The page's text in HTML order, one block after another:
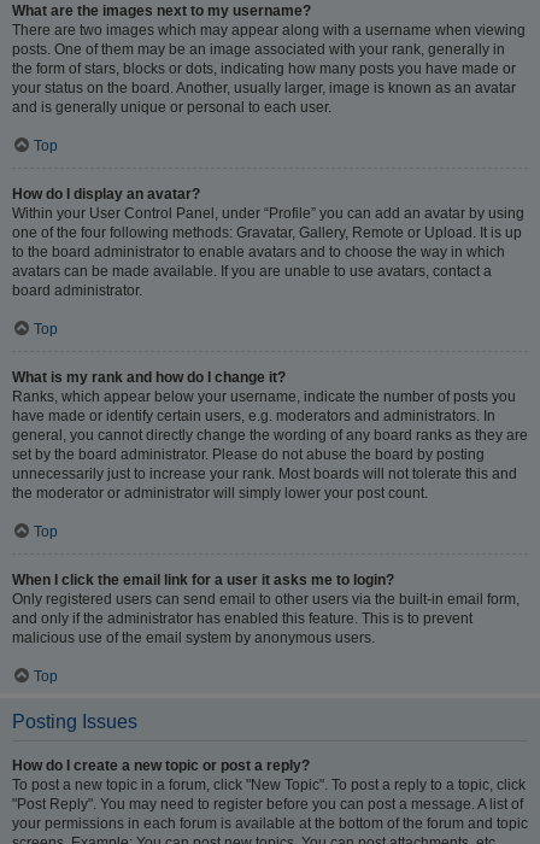
What are the images next to my username?
There are two images which may appear along with a username when viewing
posts. One of them may be an image associated with your rank, generally in
the form of stars, blocks or dots, indicating how many posts you have made or
your status on the board. Another, usually larger, image is known as an avatar
and is generally unique or personal to each user.
Top
How do I display an avatar?
Within your User Control Panel, under “Profile” you can add an avatar by using
one of the four following methods: Gravatar, Gallery, Remote or Upload. It is up
to the board administrator to enable avatars and to choose the way in which
avatars can be made available. If you are unable to use avatars, contact a
board administrator.
Top
What is my rank and how do I change it?
Ranks, which appear below your username, indicate the number of posts you
have made or identify certain users, e.g. moderators and administrators. In
general, you cannot directly change the wording of any board ranks as they are
set by the board administrator. Please do not abuse the board by posting
unnecessarily just to increase your rank. Most boards will not tolerate this and
the moderator or administrator will simply lower your post count.
Top
When I click the email link for a user it asks me to login?
Only registered users can send email to other users via the built-in email form,
and only if the administrator has enabled this feature. This is to prevent
malicious use of the email system by anonymous users.
Top
Posting Issues
How do I create a new topic or post a reply?
To post a new topic in a forum, click "New Topic". To post a reply to a topic, click
"Post Reply". You may need to register before you can post a message. A list of
your permissions in each forum is available at the bottom of the forum and topic